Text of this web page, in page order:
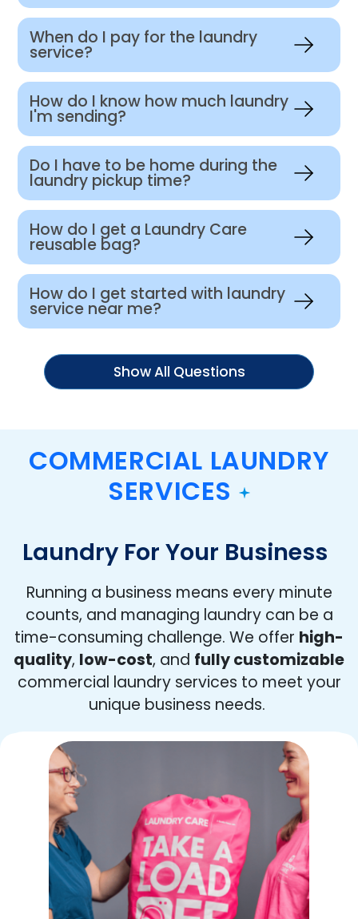
When do I pay for the laundry
service?
How do I know how much laundry
I'm sending?
Do I have to be home during the
laundry pickup time?
How do I get a Laundry Care
reusable bag?
How do I get started with laundry
service near me?
Show All Questions
COMMERCIAL LAUNDRY
SERVICES
Laundry For Your Business
Running a business means every minute
counts, and managing laundry can be a
time-consuming challenge. We offer high-
quality, low-cost, and fully customizable
commercial laundry services to meet your
unique business needs.